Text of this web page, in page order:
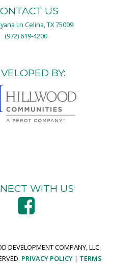
US
Ln Celina, TX 75009
(972) 619-4200
BY:
WITH US
DEVELOPMENT COMPANY, LLC.
PRIVACY POLICY| TERMS